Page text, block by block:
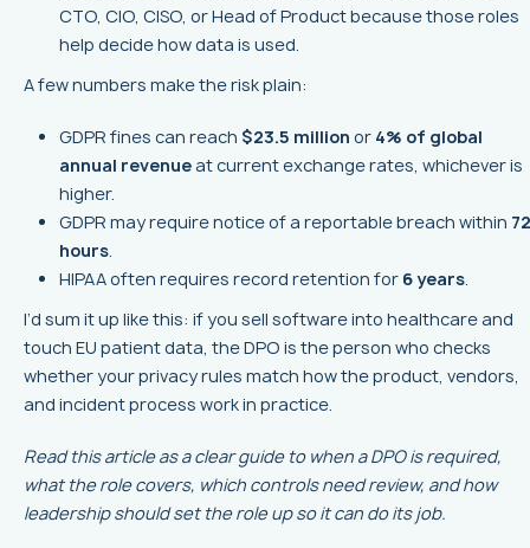
CTO, CIO, CISO, or Head of Product because those roles
help decide how data is used.
A few numbers make the risk plain:
GDPR fines can reach $23.5 million or 4% of global
annual revenueat current exchange rates, whichever is
higher.
GDPR may require notice of a reportable breach within 72
hours
HIPAA often requires record retention for 6 years
I’d sum it up like this: if you sell software into healthcare and
touch EU patient data, the DPO is the person who checks
whether your privacy rules match how the product, vendors,
and incident process work in practice.
Read this article as a clear guide to when a DPO is required,
what the role covers, which controls need review, and how
leadership should set the role up so it can do its job.